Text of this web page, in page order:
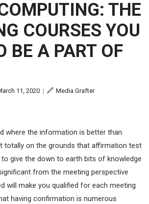
THE
COURSES YOU
BE A PART OF
11, 2020 | Media Grafter
where the information is better than
totally on the grounds that affirmation test
to give the down to earth bits of knowledge
from the meeting perspective
will make you qualified for each meeting
having confirmation is numerous